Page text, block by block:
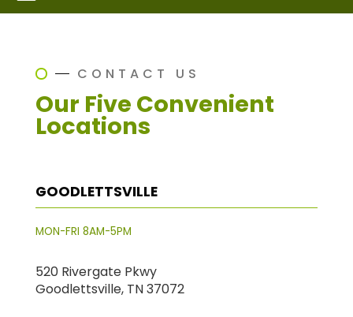
CONTACT US
Our Five Convenient
Locations
GOODLETTSVILLE
MON-FRI 8AM-5PM
520 Rivergate Pkwy
Goodlettsville, TN 37072